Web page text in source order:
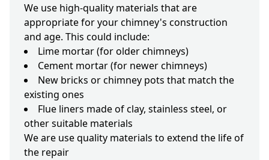
We use high-quality materials that are
appropriate for your chimney's construction
and age. This could include:
Lime mortar (for older chimneys)
Cement mortar (for newer chimneys)
New bricks or chimney pots that match the
existing ones
Flue liners made of clay, stainless steel, or
other suitable materials
We are use quality materials to extend the life of
the repair